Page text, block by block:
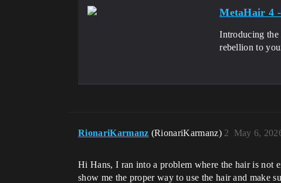
MetaHair 4
Introducing
rebellion to
RionariKarmanz (RionariKarmanz) May 6,
2
Hi Hans, I ran into a problem where the hair is not
show me the proper way to use the hair and make